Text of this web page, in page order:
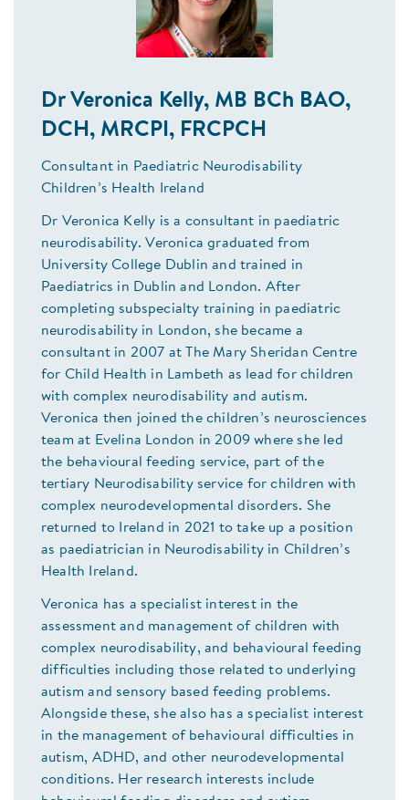
Dr Veronica Kelly, MB BCh BAO,
DCH, MRCPI, FRCPCH
Consultant in Paediatric Neurodisability
Children’s Health Ireland
Dr Veronica Kelly is a consultant in paediatric
neurodisability. Veronica graduated from
University College Dublin and trained in
Paediatrics in Dublin and London. After
completing subspecialty training in paediatric
neurodisability in London, she became a
consultant in 2007 at The Mary Sheridan Centre
for Child Health in Lambeth as lead for children
with complex neurodisability and autism.
Veronica then joined the children’s neurosciences
team at Evelina London in 2009 where she led
the behavioural feeding service, part of the
tertiary Neurodisability service for children with
complex neurodevelopmental disorders. She
returned to Ireland in 2021 to take up a position
as paediatrician in Neurodisability in Children’s
Health Ireland.
Veronica has a specialist interest in the
assessment and management of children with
complex neurodisability, and behavioural feeding
difficulties including those related to underlying
autism and sensory based feeding problems.
Alongside these, she also has a specialist interest
in the management of behavioural difficulties in
autism, ADHD, and other neurodevelopmental
conditions. Her research interests include